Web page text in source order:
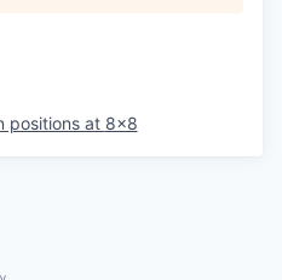
positions at 8x8